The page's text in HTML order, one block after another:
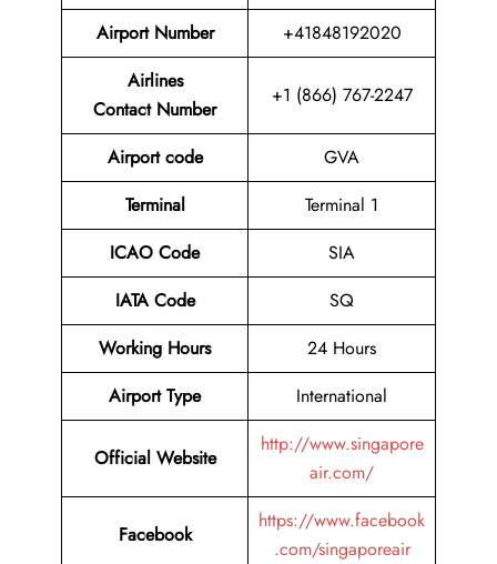
Airport Number
+41848192020
Airlines
Contact Number
+1 (866) 767-2247
Airport code
GVA
Terminal
Terminal 1
ICAO Code
SIA
IATA Code
SQ
Working Hours
24 Hours
Airport Type
International
Official Website
http://www.singapore
air.com/
Facebook
https://www.facebook
.com/singaporeair